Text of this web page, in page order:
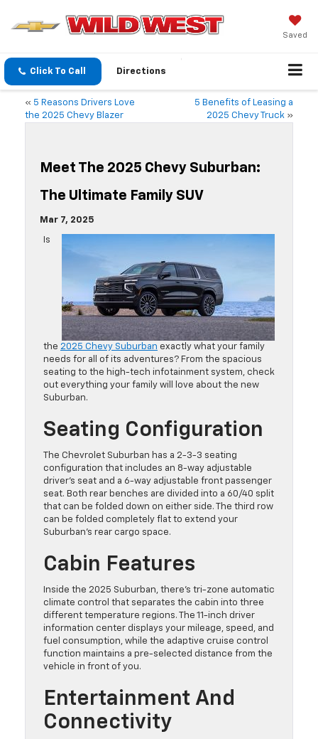
Saved
Click To Call Directions
« 5 Reasons Drivers Love
the 2025 Chevy Blazer
5 Benefits of Leasing a
2025 Chevy Truck »
Meet The 2025 Chevy Suburban:
The Ultimate Family SUV
Mar 7, 2025
Is
the 2025 Chevy Suburban exactly what your family
needs for all of its adventures? From the spacious
seating to the high-tech infotainment system, check
out everything your family will love about the new
Suburban.
Seating Configuration
The Chevrolet Suburban has a 2-3-3 seating
configuration that includes an 8-way adjustable
driver’s seat and a 6-way adjustable front passenger
seat. Both rear benches are divided into a 60/40 split
that can be folded down on either side. The third row
can be folded completely flat to extend your
Suburban’s rear cargo space.
Cabin Features
Inside the 2025 Suburban, there’s tri-zone automatic
climate control that separates the cabin into three
different temperature regions. The 11-inch driver
information center displays your mileage, speed, and
fuel consumption, while the adaptive cruise control
function maintains a pre-selected distance from the
vehicle in front of you.
Entertainment And
Connectivity